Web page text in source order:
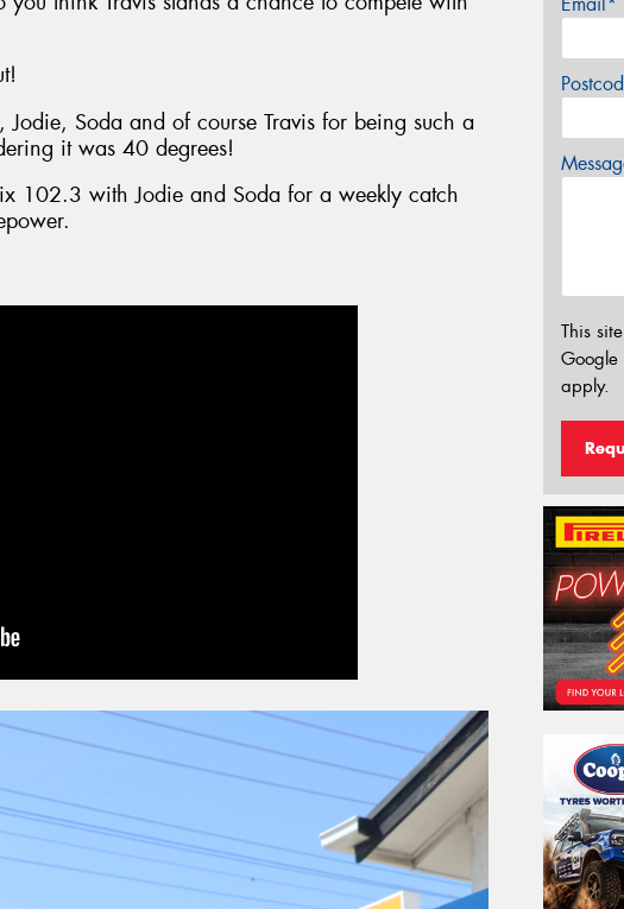
Jodie, Soda and of course Travis for being such a
it was 40 degrees!
102.3 with Jodie and Soda for a weekly catch
This
Google
apply.